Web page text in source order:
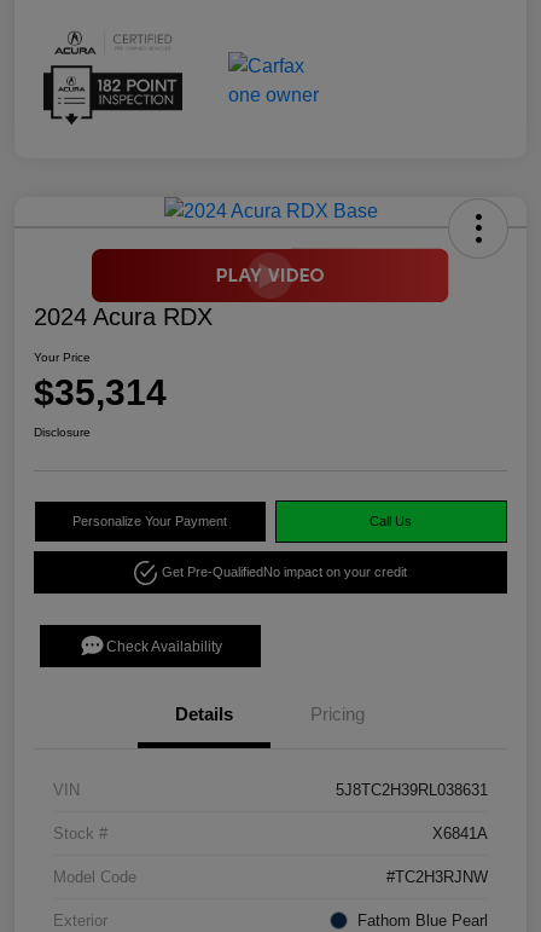
2024 Acura RDX
Your Price
$35,314
Disclosure
Personalize Your Payment Call Us
Get Pre-QualifiedNo impact on your credit
Check Availability
Details Pricing
VIN 5J8TC2H39RL038631
Stock # X6841A
Model Code #TC2H3RJNW
Exterior Fathom Blue Pearl